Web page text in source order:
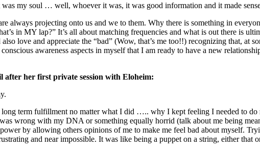
my soul … well, whoever it was, it was good information and it made
always projecting onto us and we to them. Why there is something in
in MY lap?” It’s all about matching frequencies and what is out there is
love and appreciate the “bad” (Wow, that’s me too!!) recognizing that, at
awareness aspects in myself that I am ready to have a new
after her first private session with Eloheim:
term fulfillment no matter what I did ….. why I kept feeling I needed to
wrong with my DNA or something equally horrid (talk about me being
by allowing others opinions of me to make me feel bad about myself.
and near impossible. It was like being a puppet on a string, either that